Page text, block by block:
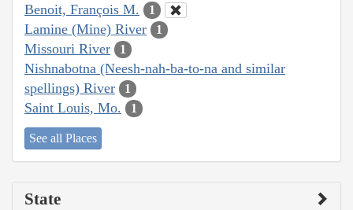
Benoit, François M. 1
Lamine (Mine) River 1
Missouri River 1
Nishnabotna (Neesh-nah-ba-to-na and similar
spellings) River
1
Saint Louis, Mo. 1
See all Places
State